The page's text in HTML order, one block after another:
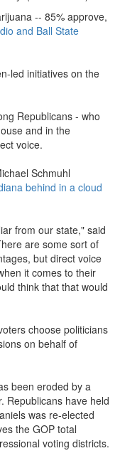
-- 85% approve,
and Ball State
led initiatives on the
Republicans - who
and in the
voice.
Schmuhl
behind in a cloud
from our state," said
are some sort of
but direct voice
it comes to their
think that that would
choose politicians
on behalf of
been eroded by a
Republicans have held
was re-elected
the GOP total
voting districts.